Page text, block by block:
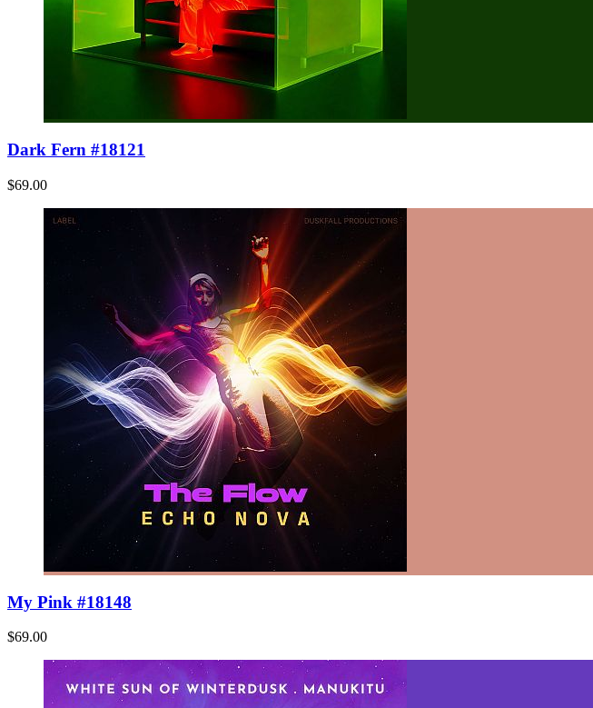
Dark Fern #18121
$69.00
My Pink #18148
$69.00